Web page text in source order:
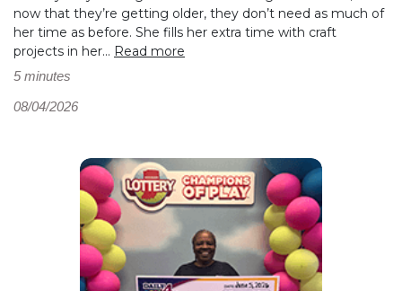
now that they’re getting older, they don’t need as much of
her time as before. She fills her extra time with craft
projects in her... Read more
5 minutes
08/04/2026